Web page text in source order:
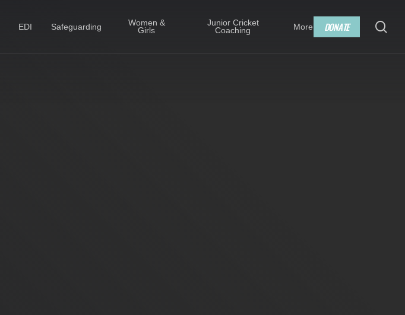
EDI Safeguarding
Women &
Girls
Junior Cricket
Coaching
More DONATE